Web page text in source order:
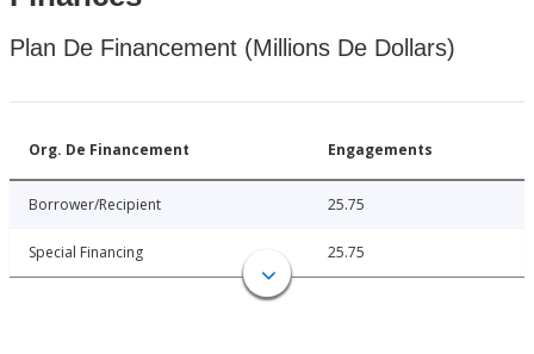
Plan De Financement (Millions De Dollars)
Org. De Financement Engagements
Borrower/Recipient 25.75
Special Financing 25.75